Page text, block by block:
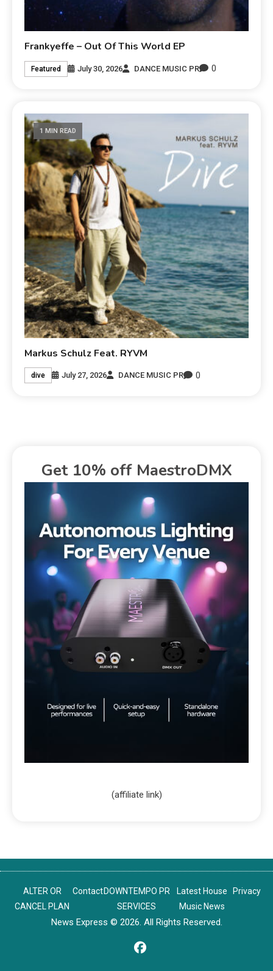
Frankyeffe – Out Of This World EP
Featured July 30, 2026 DANCE MUSIC PR 0
1 MIN READ
Markus Schulz Feat. RYVM
dive July 27, 2026 DANCE MUSIC PR 0
Get 10% off MaestroDMX
(affiliate link)
ALTER OR
CANCEL PLAN
Contact DOWNTEMPO PR
SERVICES
Latest House
Music News
Privacy
News Express © 2026. All Rights Reserved.